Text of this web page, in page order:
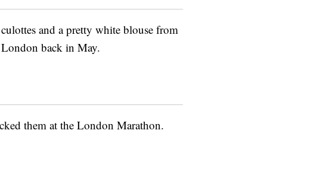
and a pretty white blouse from
back in May.
them at the London Marathon.